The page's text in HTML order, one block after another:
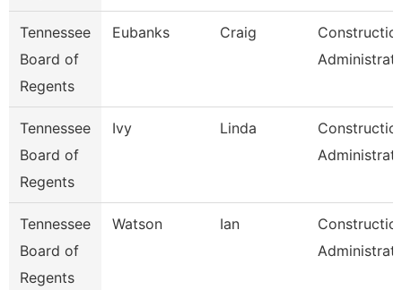
Tennessee
Board of
Regents
Eubanks Craig
Tennessee
Board of
Regents
Ivy Linda
Tennessee
Board of
Regents
Watson Ian